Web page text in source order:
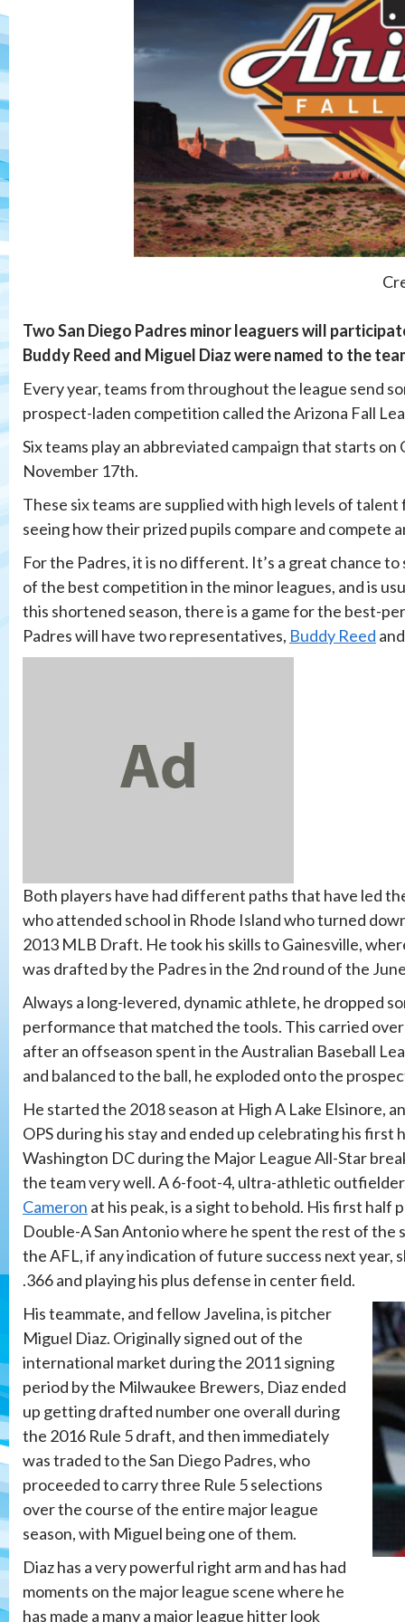
Two San Diego Padres minor leaguers will
Buddy Reed and Miguel Diaz were named to the
Every year, teams from throughout the league send
prospect-laden competition called the Arizona Fall
Six teams play an abbreviated campaign that starts
November 17th.
These six teams are supplied with high levels of
seeing how their prized pupils compare and
For the Padres, it is no different. It’s a great chance
of the best competition in the minor leagues, and is
this shortened season, there is a game for the best-
Padres will have two representatives, Buddy Reed
Both players have had different paths that have led
who attended school in Rhode Island who turned
2013 MLB Draft. He took his skills to Gainesville,
was drafted by the Padres in the 2nd round of the
Always a long-levered, dynamic athlete, he dropped
performance that matched the tools. This carried
after an offseason spent in the Australian Baseball
and balanced to the ball, he exploded onto the
He started the 2018 season at High A Lake Elsinore,
OPS during his stay and ended up celebrating his
Washington DC during the Major League All-Star
the team very well. A 6-foot-4, ultra-athletic
Cameron at his peak, is a sight to behold. His first
Double-A San Antonio where he spent the rest of
the AFL, if any indication of future success next
.366 and playing his plus defense in center field.
His teammate, and fellow Javelina, is pitcher
Miguel Diaz. Originally signed out of the
international market during the 2011 signing
period by the Milwaukee Brewers, Diaz ended
up getting drafted number one overall during
the 2016 Rule 5 draft, and then immediately
was traded to the San Diego Padres, who
proceeded to carry three Rule 5 selections
over the course of the entire major league
season, with Miguel being one of them.
Diaz has a very powerful right arm and has had
moments on the major league scene where he
has made a many a major league hitter look